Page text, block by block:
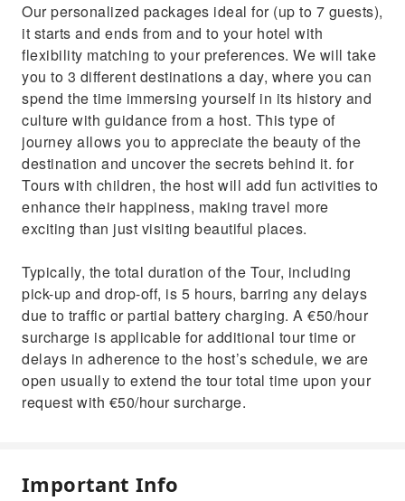
Our personalized packages ideal for (up to 7 guests),
it starts and ends from and to your hotel with
flexibility matching to your preferences. We will take
you to 3 different destinations a day, where you can
spend the time immersing yourself in its history and
culture with guidance from a host. This type of
journey allows you to appreciate the beauty of the
destination and uncover the secrets behind it. for
Tours with children, the host will add fun activities to
enhance their happiness, making travel more
exciting than just visiting beautiful places.
Typically, the total duration of the Tour, including
pick-up and drop-off, is 5 hours, barring any delays
due to traffic or partial battery charging. A €50/hour
surcharge is applicable for additional tour time or
delays in adherence to the host’s schedule, we are
open usually to extend the tour total time upon your
request with €50/hour surcharge.
Important Info